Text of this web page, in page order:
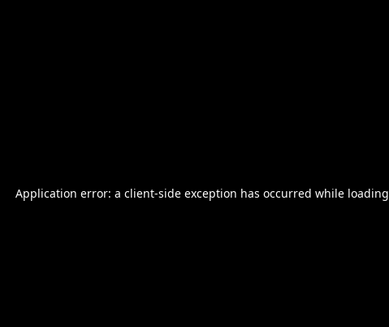
Application error: a client-side exception has occurred while loading